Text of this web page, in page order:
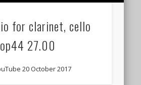
for clarinet, cello
27.00
20 October 2017